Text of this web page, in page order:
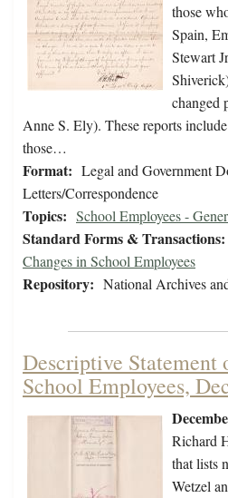
those
Spain,
Stewart
changed
Anne S. Ely). These reports
those…
Format: Legal and Government
Letters/Correspondence
Topics: School Employees -
Standard Forms & Transactions:
Changes in School Employees
Repository: National Archives
Descriptive Statement
School Employees,
Richard
that lists
Wetzel